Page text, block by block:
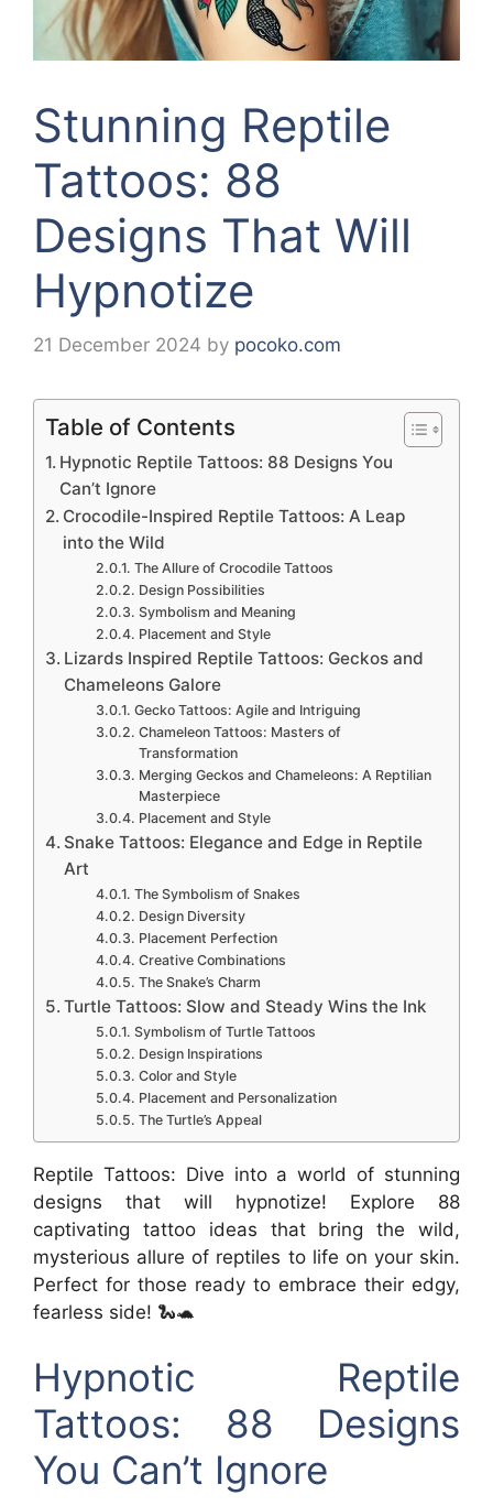
Stunning Reptile
Tattoos: 88
Designs That Will
Hypnotize
21 December 2024 by pocoko.com
Table of Contents
Hypnotic Reptile Tattoos: 88 Designs You
Can’t Ignore
Crocodile-Inspired Reptile Tattoos: A Leap
into the Wild
The Allure of Crocodile Tattoos
Design Possibilities
Symbolism and Meaning
Placement and Style
Lizards Inspired Reptile Tattoos: Geckos and
Chameleons Galore
Gecko Tattoos: Agile and Intriguing
Chameleon Tattoos: Masters of
Transformation
Merging Geckos and Chameleons: A Reptilian
Masterpiece
Placement and Style
Snake Tattoos: Elegance and Edge in Reptile
Art
The Symbolism of Snakes
Design Diversity
Placement Perfection
Creative Combinations
The Snake’s Charm
Turtle Tattoos: Slow and Steady Wins the Ink
Symbolism of Turtle Tattoos
Design Inspirations
Color and Style
Placement and Personalization
The Turtle’s Appeal
Reptile Tattoos: Dive into a world of stunning
designs that will hypnotize! Explore 88
captivating tattoo ideas that bring the wild,
mysterious allure of reptiles to life on your skin.
Perfect for those ready to embrace their edgy,
fearless side! 🐍🐢
Hypnotic Reptile
Tattoos: 88 Designs
You Can’t Ignore